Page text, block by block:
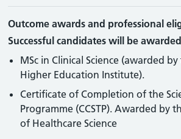
Outcome awards and professional
Successful candidates will be
MSc in Clinical Science (awarded
Higher Education Institute).
Certificate of Completion of the
Programme (CCSTP). Awarded by
of Healthcare Science